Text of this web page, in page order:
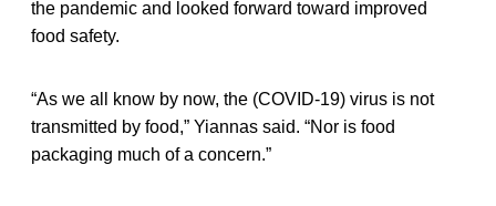
the pandemic and looked forward toward improved
food safety.
“As we all know by now, the (COVID-19) virus is not
transmitted by food,” Yiannas said. “Nor is food
packaging much of a concern.”